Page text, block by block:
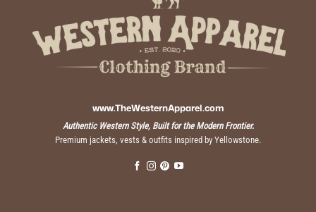
www.TheWesternApparel.com
Authentic Western Style, Built for the Modern Frontier.
Premium jackets, vests & outfits inspired by Yellowstone.